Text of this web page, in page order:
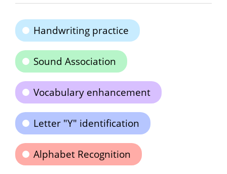
Handwriting practice
Sound Association
Vocabulary enhancement
Letter "Y" identification
Alphabet Recognition